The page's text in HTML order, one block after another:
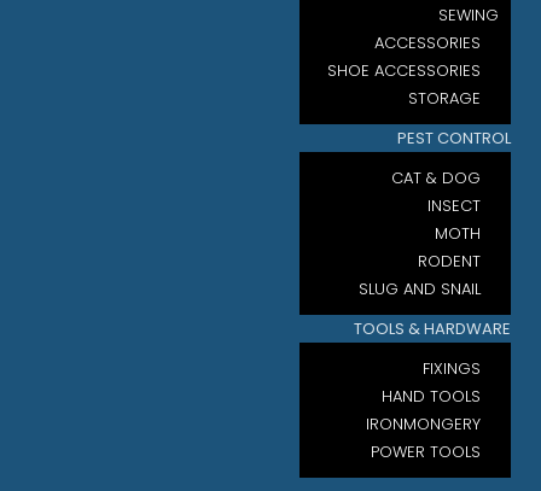
SEWING
ACCESSORIES
SHOE ACCESSORIES
STORAGE
PEST CONTROL
CAT & DOG
INSECT
MOTH
RODENT
SLUG AND SNAIL
TOOLS & HARDWARE
FIXINGS
HAND TOOLS
IRONMONGERY
POWER TOOLS